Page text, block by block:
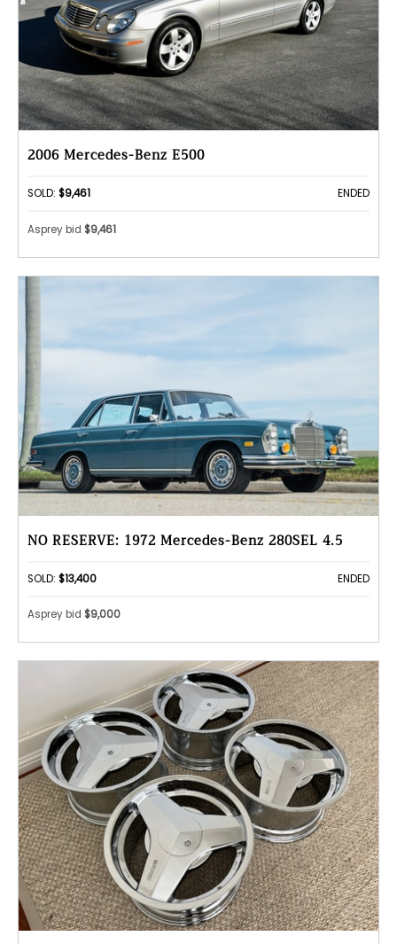
2006 Mercedes-Benz E500
SOLD: $9,461 ENDED
Asprey bid $9,461
NO RESERVE: 1972 Mercedes-Benz 280SEL 4.5
SOLD: $13,400 ENDED
Asprey bid $9,000